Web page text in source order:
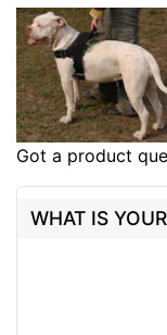
Got a product
WHAT IS